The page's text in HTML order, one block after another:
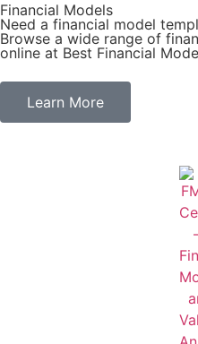
Financial Models
Need a financial model
Browse a wide range of
online at Best Financial
Learn More